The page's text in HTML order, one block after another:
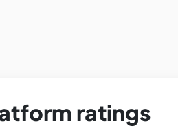
ratings